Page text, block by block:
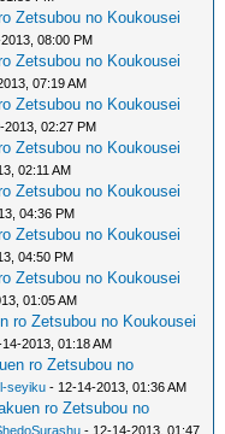
Zetsubou no Koukousei
08:00 PM
Zetsubou no Koukousei
07:19 AM
Zetsubou no Koukousei
2013, 02:27 PM
Zetsubou no Koukousei
02:11 AM
Zetsubou no Koukousei
04:36 PM
Zetsubou no Koukousei
04:50 PM
Zetsubou no Koukousei
01:05 AM
ro Zetsubou no Koukousei
2013, 01:18 AM
ro Zetsubou no
seyiku - 12-14-2013, 01:36 AM
ro Zetsubou no
- 12-14-2013, 01:47